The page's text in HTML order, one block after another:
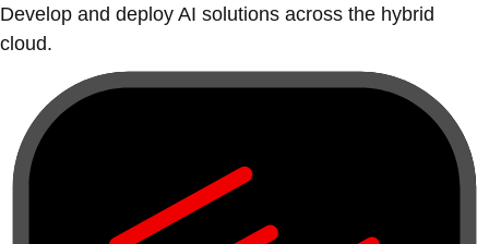
Develop and deploy AI solutions across the hybrid
cloud.